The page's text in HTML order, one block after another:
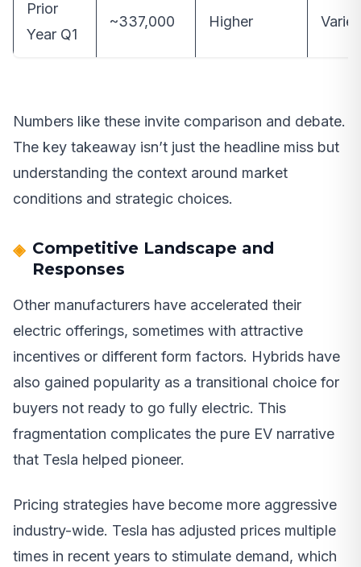
Prior
Year Q1
~337,000 Higher
Numbers like these invite comparison and debate.
The key takeaway isn’t just the headline miss but
understanding the context around market
conditions and strategic choices.
Competitive Landscape and
Responses
Other manufacturers have accelerated their
electric offerings, sometimes with attractive
incentives or different form factors. Hybrids have
also gained popularity as a transitional choice for
buyers not ready to go fully electric. This
fragmentation complicates the pure EV narrative
that Tesla helped pioneer.
Pricing strategies have become more aggressive
industry-wide. Tesla has adjusted prices multiple
times in recent years to stimulate demand, which